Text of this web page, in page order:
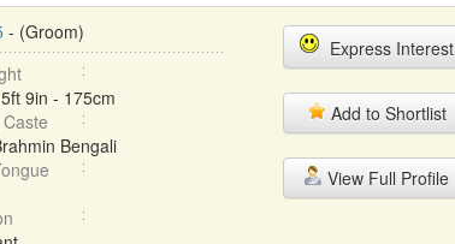
- (Groom)
9in - 175cm
Bengali
Express Interest
Add to Shortlist
View Full Profile